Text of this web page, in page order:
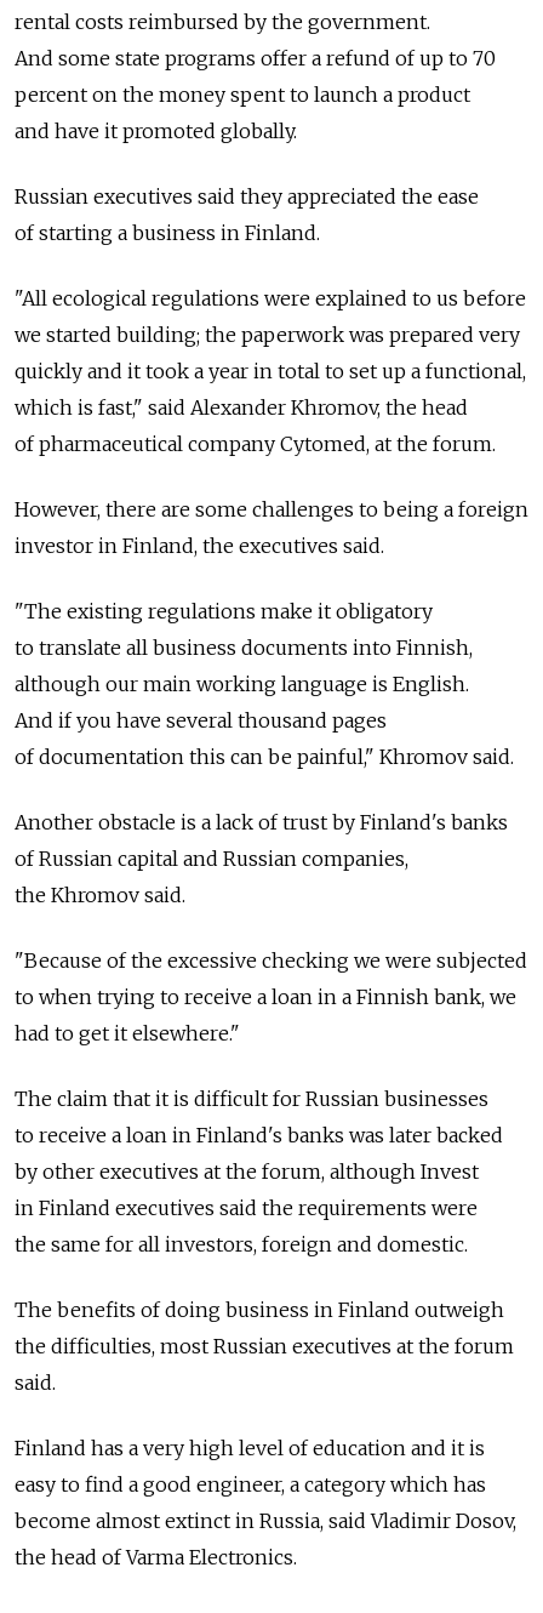
rental costs reimbursed by the government.
And some state programs offer a refund of up to 70
percent on the money spent to launch a product
and have it promoted globally.
Russian executives said they appreciated the ease
of starting a business in Finland.
"All ecological regulations were explained to us before
we started building; the paperwork was prepared very
quickly and it took a year in total to set up a functional,
which is fast," said Alexander Khromov, the head
of pharmaceutical company Cytomed, at the forum.
However, there are some challenges to being a foreign
investor in Finland, the executives said.
"The existing regulations make it obligatory
to translate all business documents into Finnish,
although our main working language is English.
And if you have several thousand pages
of documentation this can be painful," Khromov said.
Another obstacle is a lack of trust by Finland's banks
of Russian capital and Russian companies,
the Khromov said.
"Because of the excessive checking we were subjected
to when trying to receive a loan in a Finnish bank, we
had to get it elsewhere."
The claim that it is difficult for Russian businesses
to receive a loan in Finland's banks was later backed
by other executives at the forum, although Invest
in Finland executives said the requirements were
the same for all investors, foreign and domestic.
The benefits of doing business in Finland outweigh
the difficulties, most Russian executives at the forum
said.
Finland has a very high level of education and it is
easy to find a good engineer, a category which has
become almost extinct in Russia, said Vladimir Dosov,
the head of Varma Electronics.